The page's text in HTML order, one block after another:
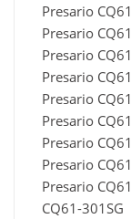
Presario
Presario
Presario
Presario
Presario
Presario
Presario
Presario
Presario
CQ61-301SG